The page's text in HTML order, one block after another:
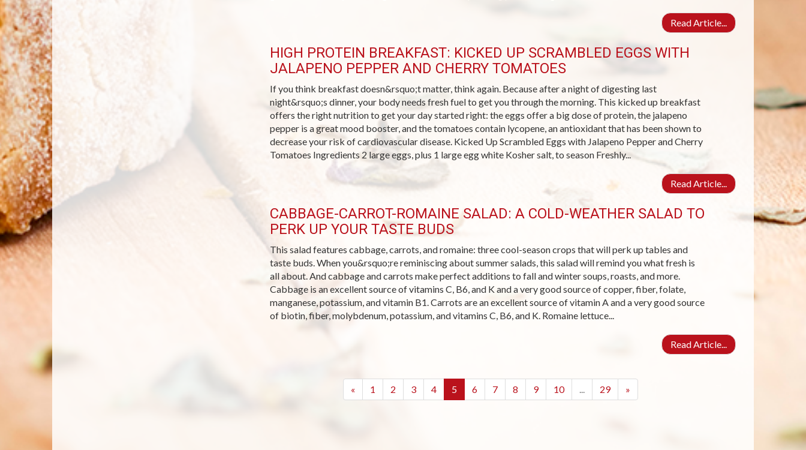
Read Article...
HIGH PROTEIN BREAKFAST: KICKED UP SCRAMBLED EGGS WITH
JALAPENO PEPPER AND CHERRY TOMATOES
If you think breakfast doesn&rsquo;t matter, think again. Because after a night of digesting last
night&rsquo;s dinner, your body needs fresh fuel to get you through the morning. This kicked up breakfast
offers the right nutrition to get your day started right: the eggs offer a big dose of protein, the jalapeno
pepper is a great mood booster, and the tomatoes contain lycopene, an antioxidant that has been shown to
decrease your risk of cardiovascular disease. Kicked Up Scrambled Eggs with Jalapeno Pepper and Cherry
Tomatoes Ingredients 2 large eggs, plus 1 large egg white Kosher salt, to season Freshly...
Read Article...
CABBAGE-CARROT-ROMAINE SALAD: A COLD-WEATHER SALAD TO
PERK UP YOUR TASTE BUDS
This salad features cabbage, carrots, and romaine: three cool-season crops that will perk up tables and
taste buds. When you&rsquo;re reminiscing about summer salads, this salad will remind you what fresh is
all about. And cabbage and carrots make perfect additions to fall and winter soups, roasts, and more.
Cabbage is an excellent source of vitamins C, B6, and K and a very good source of copper, fiber, folate,
manganese, potassium, and vitamin B1. Carrots are an excellent source of vitamin A and a very good source
of biotin, fiber, molybdenum, potassium, and vitamins C, B6, and K. Romaine lettuce...
Read Article...
« 1 2 3 4 5(current)
6 7 8 9 10 ... 29 »